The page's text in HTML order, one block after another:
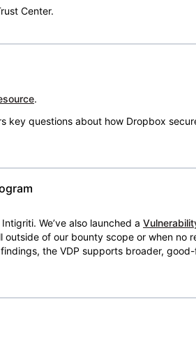
Center.
.
key questions about how Dropbox
We’ve also launched a
of our bounty scope or when no
the VDP supports broader,